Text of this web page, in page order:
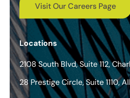
Visit Our Careers Page
Locations
2108 South Blvd, Suite 112,
28 Prestige Circle, Suite 1110,